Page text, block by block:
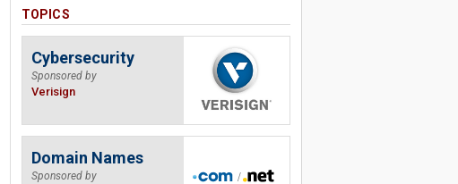
TOPICS
Cybersecurity
Sponsored by
Verisign
Domain Names
Sponsored by